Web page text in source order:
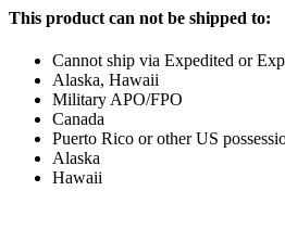
This product can not be shipped to:
Cannot ship via Expedited or
Alaska, Hawaii
Military APO/FPO
Canada
Puerto Rico or other US
Alaska
Hawaii